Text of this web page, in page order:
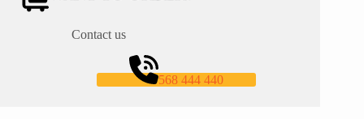
Contact us
568 444 440